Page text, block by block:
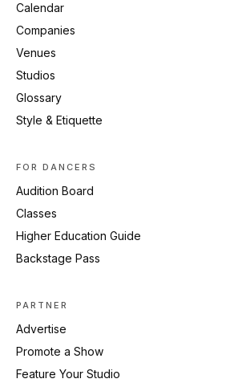
Calendar
Companies
Venues
Studios
Glossary
Style & Etiquette
FOR DANCERS
Audition Board
Classes
Higher Education Guide
Backstage Pass
PARTNER
Advertise
Promote a Show
Feature Your Studio